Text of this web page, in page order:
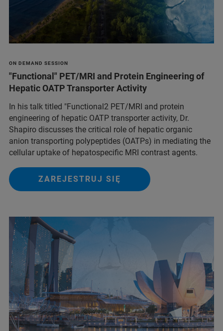
ON DEMAND SESSION
"Functional" PET/MRI and Protein Engineering of
Hepatic OATP Transporter Activity
In his talk titled "Functional2 PET/MRI and protein
engineering of hepatic OATP transporter activity, Dr.
Shapiro discusses the critical role of hepatic organic
anion transporting polypeptides (OATPs) in mediating the
cellular uptake of hepatospecific MRI contrast agents.
ZAREJESTRUJ SIĘ